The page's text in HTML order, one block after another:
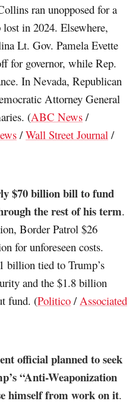
ran unopposed for a
in 2024. Elsewhere,
Lt. Gov. Pamela Evette
for governor, while Rep.
In Nevada, Republican
Attorney General
(ABC News /
/Wall Street Journal /
$70 billion bill to fund
the rest of his term.
Border Patrol $26
for unforeseen costs.
billion tied to Trump’s
and the $1.8 billion
fund. (Politico / Associated
official planned to seek
“Anti-Weaponization
himself from work on it.